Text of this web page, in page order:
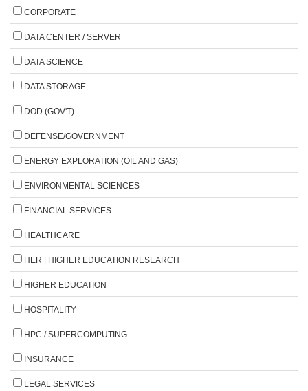
CORPORATE
DATA CENTER / SERVER
DATA SCIENCE
DATA STORAGE
DOD (GOV'T)
DEFENSE/GOVERNMENT
ENERGY EXPLORATION (OIL AND GAS)
ENVIRONMENTAL SCIENCES
FINANCIAL SERVICES
HEALTHCARE
HER | HIGHER EDUCATION RESEARCH
HIGHER EDUCATION
HOSPITALITY
HPC / SUPERCOMPUTING
INSURANCE
LEGAL SERVICES